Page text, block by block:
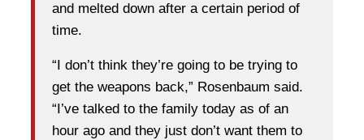
and melted down after a certain period of
time.
“I don’t think they’re going to be trying to
get the weapons back,” Rosenbaum said.
“I’ve talked to the family today as of an
hour ago and they just don’t want them to